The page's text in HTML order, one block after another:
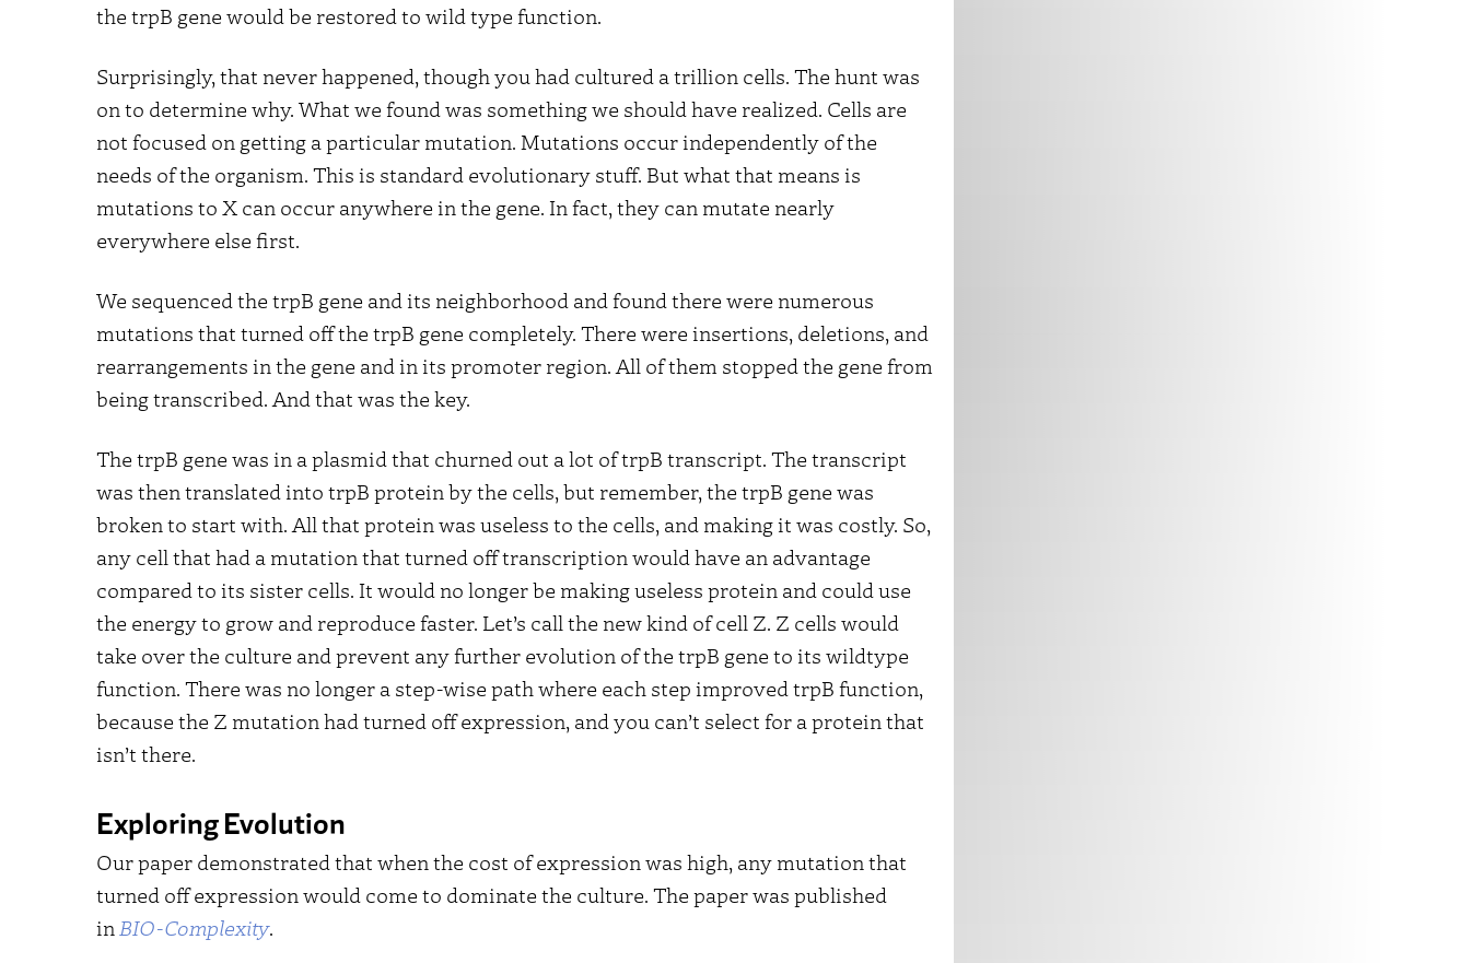
the trpB gene would be restored to wild type function.
Surprisingly, that never happened, though you had cultured a trillion cells. The hunt was
on to determine why. What we found was something we should have realized. Cells are
not focused on getting a particular mutation. Mutations occur independently of the
needs of the organism. This is standard evolutionary stuff. But what that means is
mutations to X can occur anywhere in the gene. In fact, they can mutate nearly
everywhere else first.
We sequenced the trpB gene and its neighborhood and found there were numerous
mutations that turned off the trpB gene completely. There were insertions, deletions, and
rearrangements in the gene and in its promoter region. All of them stopped the gene from
being transcribed. And that was the key.
The trpB gene was in a plasmid that churned out a lot of trpB transcript. The transcript
was then translated into trpB protein by the cells, but remember, the trpB gene was
broken to start with. All that protein was useless to the cells, and making it was costly. So,
any cell that had a mutation that turned off transcription would have an advantage
compared to its sister cells. It would no longer be making useless protein and could use
the energy to grow and reproduce faster. Let’s call the new kind of cell Z. Z cells would
take over the culture and prevent any further evolution of the trpB gene to its wildtype
function. There was no longer a step-wise path where each step improved trpB function,
because the Z mutation had turned off expression, and you can’t select for a protein that
isn’t there.
Exploring Evolution
Our paper demonstrated that when the cost of expression was high, any mutation that
turned off expression would come to dominate the culture. The paper was published
inBIO-Complexity.